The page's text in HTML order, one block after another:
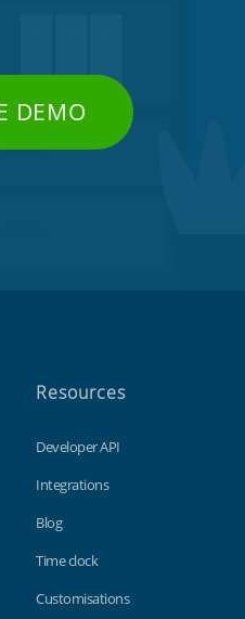
DEMO
Resources
Developer API
Integrations
Blog
Time clock
Customisations